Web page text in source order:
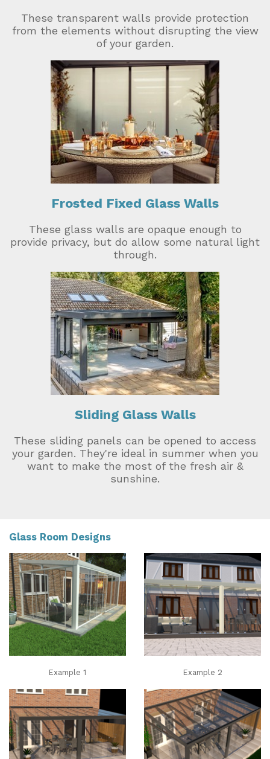
These transparent walls provide protection
from the elements without disrupting the view
of your garden.
Frosted Fixed Glass Walls
These glass walls are opaque enough to
provide privacy, but do allow some natural light
through.
Sliding Glass Walls
These sliding panels can be opened to access
your garden. They're ideal in summer when you
want to make the most of the fresh air &
sunshine.
Glass Room Designs
Example 1 Example 2